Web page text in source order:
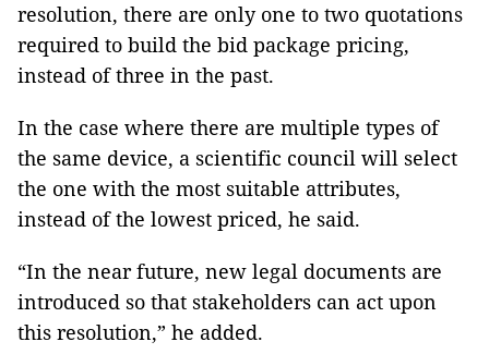
resolution, there are only one to two quotations
required to build the bid package pricing,
instead of three in the past.
In the case where there are multiple types of
the same device, a scientific council will select
the one with the most suitable attributes,
instead of the lowest priced, he said.
“In the near future, new legal documents are
introduced so that stakeholders can act upon
this resolution,” he added.